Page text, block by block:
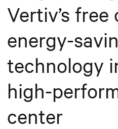
Vertiv’s
energy-
technology
high-
center